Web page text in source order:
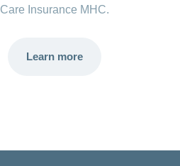
Care Insurance MHC.
Learn more